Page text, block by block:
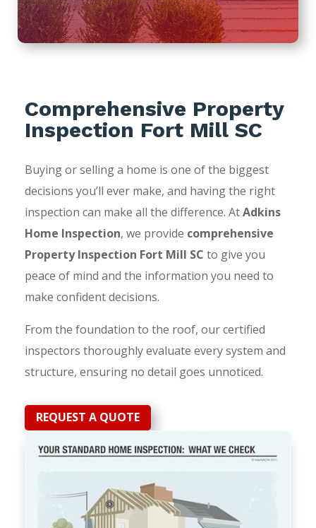
Comprehensive Property
Inspection Fort Mill SC
Buying or selling a home is one of the biggest
decisions you’ll ever make, and having the right
inspection can make all the difference. AtAdkins
Home Inspection, we provide comprehensive
Property Inspection Fort Mill SC to give you
peace of mind and the information you need to
make confident decisions.
From the foundation to the roof, our certified
inspectors thoroughly evaluate every system and
structure, ensuring no detail goes unnoticed.
REQUEST A QUOTE